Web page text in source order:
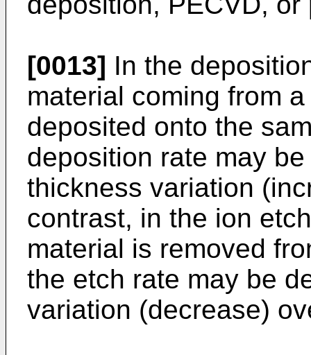
[0013] In the
material coming from
deposited onto the
deposition rate may
thickness variation
contrast, in the ion
material is removed
the etch rate may be
variation (decrease)